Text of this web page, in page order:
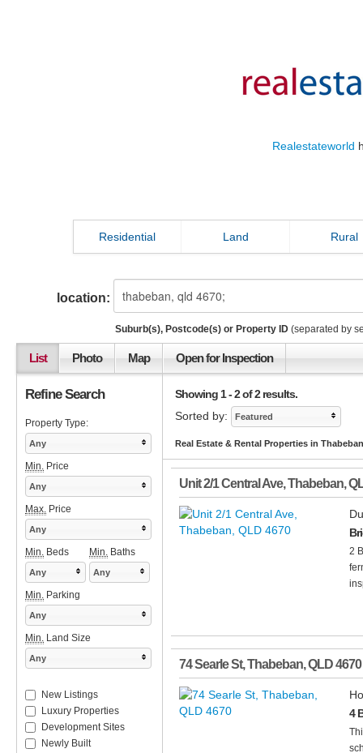
Realestateworld
Residential Land Rural
location:
Suburb(s), Postcode(s) or Property ID (separated by
List Photo Map Open for Inspection
Showing 1 - 2 of 2 results.
Sorted by:
Featured
Real Estate & Rental Properties in
Unit 2/1 Central Ave,Thabeban,
2
74 Searle St,Thabeban,QLD4670
4
Refine Search
Property Type:
Any
Min. Price
Any
Max. Price
Any
Min. Beds Min. Baths
Any Any
Min. Parking
Any
Min. Land Size
Any
New Listings
Luxury Properties
Development Sites
Newly Built